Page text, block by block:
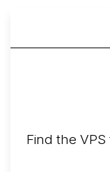
Find the